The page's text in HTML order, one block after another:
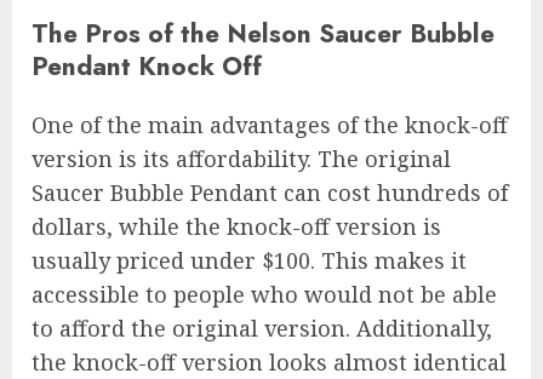
The Pros of the Nelson Saucer Bubble
Pendant Knock Off
One of the main advantages of the knock-off
version is its affordability. The original
Saucer Bubble Pendant can cost hundreds of
dollars, while the knock-off version is
usually priced under $100. This makes it
accessible to people who would not be able
to afford the original version. Additionally,
the knock-off version looks almost identical